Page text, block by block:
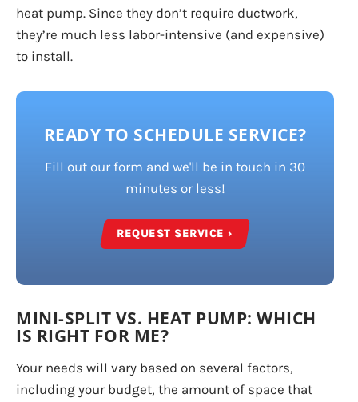
heat pump. Since they don’t require ductwork,
they’re much less labor-intensive (and expensive)
to install.
READY TO SCHEDULE SERVICE?
Fill out our form and we'll be in touch in 30
minutes or less!
REQUEST SERVICE ›
MINI-SPLIT VS. HEAT PUMP: WHICH
IS RIGHT FOR ME?
Your needs will vary based on several factors,
including your budget, the amount of space that